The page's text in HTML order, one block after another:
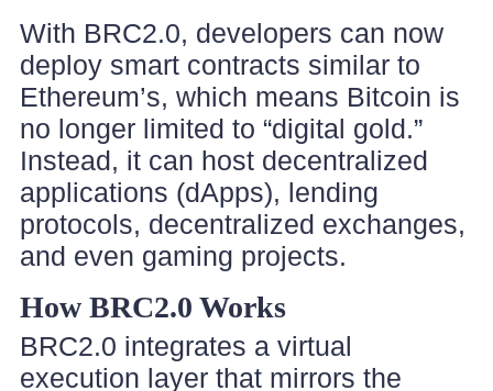
With BRC2.0, developers can now
deploy smart contracts similar to
Ethereum’s, which means Bitcoin is
no longer limited to “digital gold.”
Instead, it can host decentralized
applications (dApps), lending
protocols, decentralized exchanges,
and even gaming projects.
How BRC2.0 Works
BRC2.0 integrates a virtual
execution layer that mirrors the